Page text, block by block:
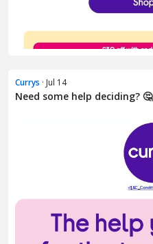
Currys · Jul 14
Need some help deciding? 🤔